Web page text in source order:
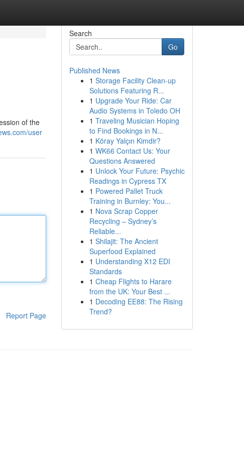
of the
user
Report Page
Search
Go
Published News
1 Storage Facility Clean-up
Solutions Featuring R...
1 Upgrade Your Ride: Car
Audio Systems in Toledo OH
1 Traveling Musician Hoping
to Find Bookings in N...
1 Köray Yalçın Kimdir?
1 WK66 Contact Us: Your
Questions Answered
1 Unlock Your Future: Psychic
Readings in Cypress TX
1 Powered Pallet Truck
Training in Burnley: You...
1 Nova Scrap Copper
Recycling – Sydney’s
Reliable...
1 Shilajit: The Ancient
Superfood Explained
1 Understanding X12 EDI
Standards
1 Cheap Flights to Harare
from the UK: Your Best ...
1 Decoding EE88: The Rising
Trend?